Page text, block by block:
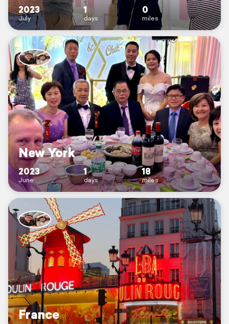
2023
July
1
days
0
miles
New York
2023
June
1
days
18
miles
France